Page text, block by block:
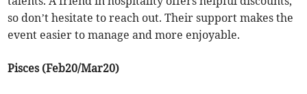
so don’t hesitate to reach out. Their support makes the
event easier to manage and more enjoyable.
Pisces (Feb20/Mar20)